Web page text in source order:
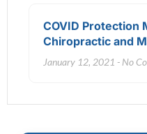
COVID Protection
Chiropractic and
January 12, 2021 No